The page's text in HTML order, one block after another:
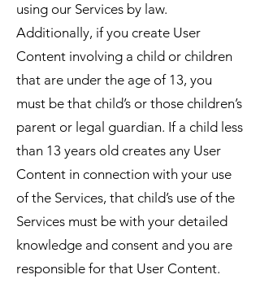
using our Services by law.
Additionally, if you create User
Content involving a child or children
that are under the age of 13, you
must be that child’s or those children’s
parent or legal guardian. If a child less
than 13 years old creates any User
Content in connection with your use
of the Services, that child’s use of the
Services must be with your detailed
knowledge and consent and you are
responsible for that User Content.